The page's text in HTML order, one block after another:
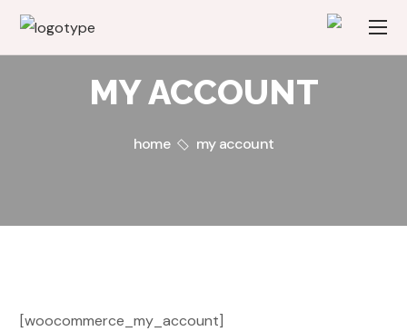
MY ACCOUNT
home my account
[woocommerce_my_account]